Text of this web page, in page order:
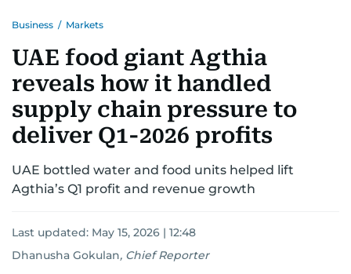
CORPORATE TAXANALYSISTRAVEL & TOURISM
RETAILCORPORATE NEWSTECHAUTO
Business / Markets
UAE food giant Agthia
reveals how it handled
supply chain pressure to
deliver Q1-2026 profits
UAE bottled water and food units helped lift
Agthia’s Q1 profit and revenue growth
Last updated: May 15, 2026 | 12:48
Dhanusha Gokulan, Chief Reporter